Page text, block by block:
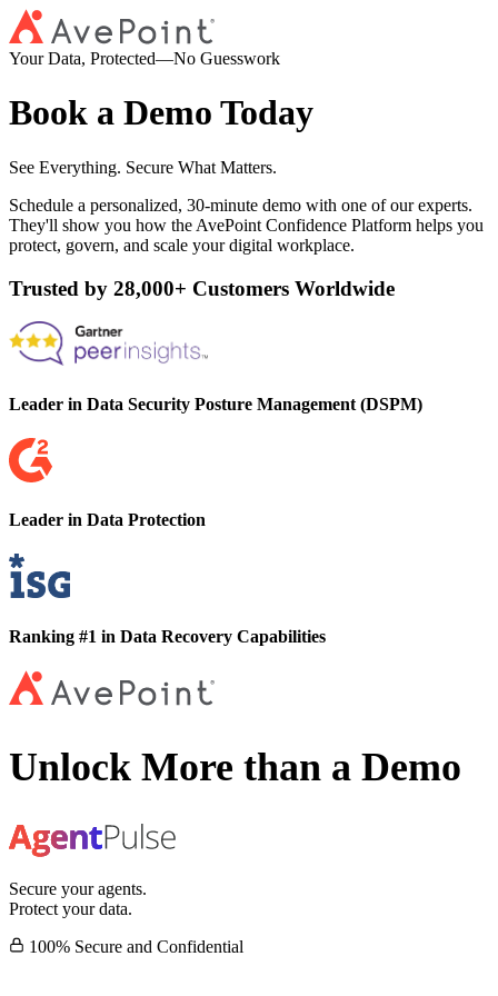
Your Data, Protected—No Guesswork
Book a Demo Today
See Everything. Secure What Matters.
Schedule a personalized, 30-minute demo with one of our experts.
They'll show you how the AvePoint Confidence Platform helps you
protect, govern, and scale your digital workplace.
Trusted by 28,000+ Customers Worldwide
Leader in Data Security Posture Management (DSPM)
Leader in Data Protection
Ranking #1 in Data Recovery Capabilities
Unlock More than a Demo
Secure your agents.
Protect your data.
100% Secure and Confidential